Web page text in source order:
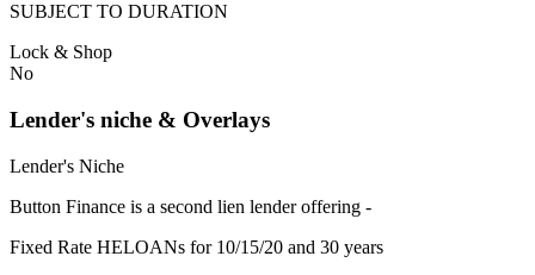
SUBJECT TO DURATION
Lock & Shop
No
Lender's niche & Overlays
Lender's Niche
Button Finance is a second lien lender offering -
Fixed Rate HELOANs for 10/15/20 and 30 years